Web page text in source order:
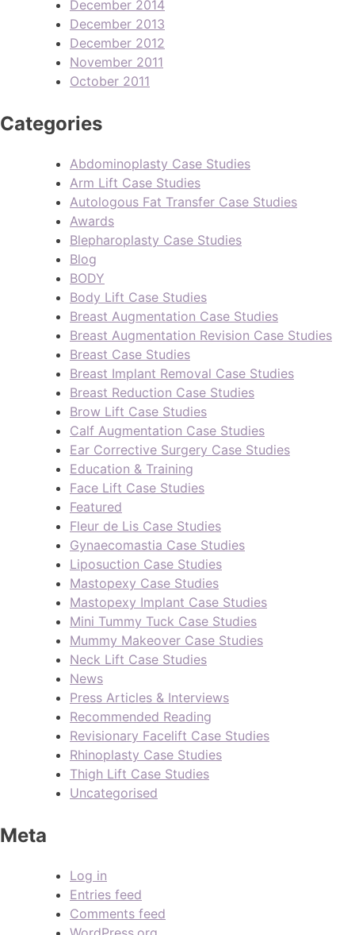
December 2014
December 2013
December 2012
November 2011
October 2011
Categories
Abdominoplasty Case Studies
Arm Lift Case Studies
Autologous Fat Transfer Case Studies
Awards
Blepharoplasty Case Studies
Blog
BODY
Body Lift Case Studies
Breast Augmentation Case Studies
Breast Augmentation Revision Case Studies
Breast Case Studies
Breast Implant Removal Case Studies
Breast Reduction Case Studies
Brow Lift Case Studies
Calf Augmentation Case Studies
Ear Corrective Surgery Case Studies
Education & Training
Face Lift Case Studies
Featured
Fleur de Lis Case Studies
Gynaecomastia Case Studies
Liposuction Case Studies
Mastopexy Case Studies
Mastopexy Implant Case Studies
Mini Tummy Tuck Case Studies
Mummy Makeover Case Studies
Neck Lift Case Studies
News
Press Articles & Interviews
Recommended Reading
Revisionary Facelift Case Studies
Rhinoplasty Case Studies
Thigh Lift Case Studies
Uncategorised
Meta
Log in
Entries feed
Comments feed